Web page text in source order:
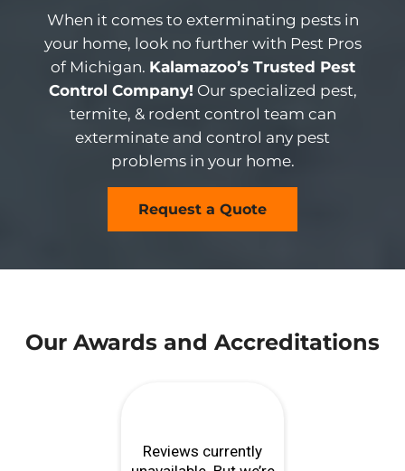
When it comes to exterminating pests in
your home, look no further with Pest Pros
of Michigan. Kalamazoo’s Trusted Pest
Control Company! Our specialized pest,
termite, & rodent control team can
exterminate and control any pest
problems in your home.
Request a Quote
Our Awards and Accreditations